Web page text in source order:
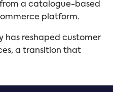
a catalogue-based
platform.
has reshaped customer
a transition that